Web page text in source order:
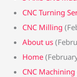
CNC Turning
CNC Milling
About us
Home
CNC Machining